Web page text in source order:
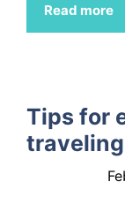
Read more
Tips for